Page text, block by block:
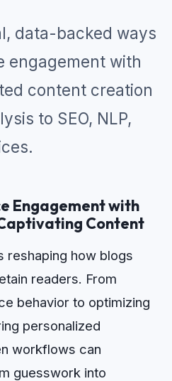
data-backed ways
engagement with
content creation
to SEO, NLP,
Engagement with
Content
reshaping how blogs
readers. From
behavior to optimizing
personalized
workflows can
guesswork into